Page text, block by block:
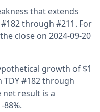
that extends
through #211. For
close on 2024-09-20
growth of $1
#182 through
net result is a